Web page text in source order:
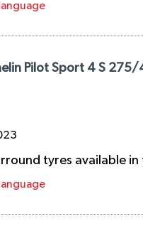
Pilot Sport 4 S 275/
tyres available